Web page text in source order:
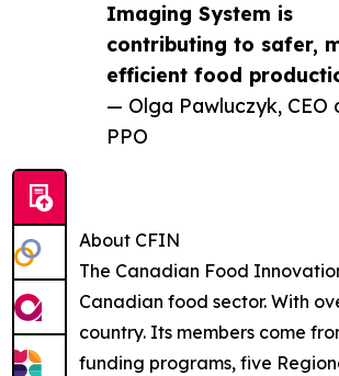
Imaging System is
contributing to safer,
efficient food
— Olga Pawluczyk, CEO
PPO
About CFIN
The Canadian Food
Canadian food sector. With
country. Its members come
funding programs, five